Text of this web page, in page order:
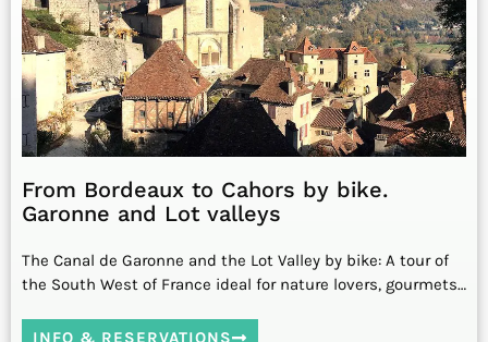
From Bordeaux to Cahors by bike.
Garonne and Lot valleys
The Canal de Garonne and the Lot Valley by bike: A tour of
the South West of France ideal for nature lovers, gourmets…
INFO & RESERVATIONS